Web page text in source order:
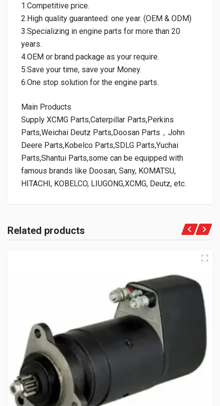
1.Competitive price.
2.High quality guaranteed: one year. (OEM & ODM)
3.Specializing in engine parts for more than 20
years.
4.OEM or brand package as your require.
5.Save your time, save your Money.
6.One stop solution for the engine parts.
Main Products
Supply XCMG Parts,Caterpillar Parts,Perkins
Parts,Weichai Deutz Parts,Doosan Parts，John
Deere Parts,Kobelco Parts,SDLG Parts,Yuchai
Parts,Shantui Parts,some can be equipped with
famous brands like Doosan, Sany, KOMATSU,
HITACHI, KOBELCO, LIUGONG,XCMG, Deutz, etc.
Related products